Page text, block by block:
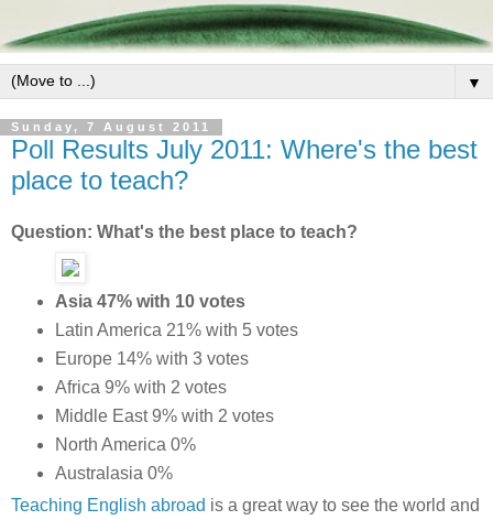
▼
Sunday, 7 August 2011
Poll Results July 2011: Where's the best
place to teach?
Question: What's the best place to teach?
Asia 47% with 10 votes
Latin America 21% with 5 votes
Europe 14% with 3 votes
Africa 9% with 2 votes
Middle East 9% with 2 votes
North America 0%
Australasia 0%
Teaching English abroad is a great way to see the world and